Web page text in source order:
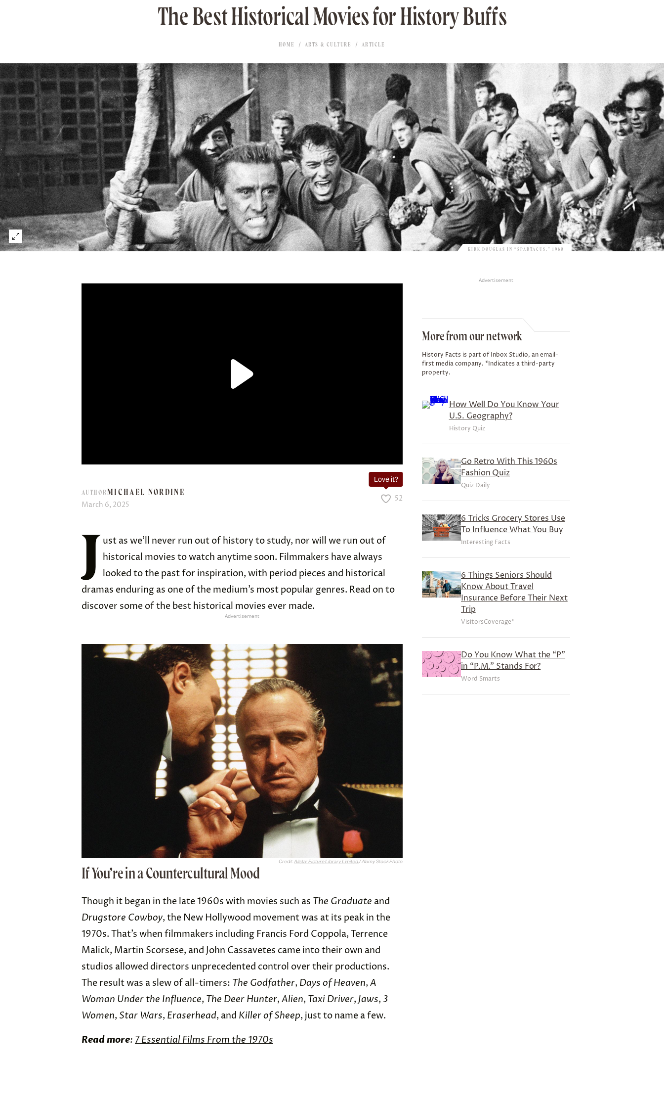
The Best Historical Movies for History Buffs
HOME ARTS & CULTURE ARTICLE
KIRK DOUGLAS IN “SPARTACUS,” 1960
AUTHORMICHAEL NORDINE
March 6, 2025
Love it?
52
J ust as we’ll never run out of history to study, nor will we run out of
historical movies to watch anytime soon. Filmmakers have always
looked to the past for inspiration, with period pieces and historical
dramas enduring as one of the medium’s most popular genres. Read on to
discover some of the best historical movies ever made.
Advertisement
Credit:Allstar Picture Library Limited./ Alamy Stock Photo
If You’re in a Countercultural Mood
Though it began in the late 1960s with movies such as The Graduate and
Drugstore Cowboy, the New Hollywood movement was at its peak in the
1970s. That’s when filmmakers including Francis Ford Coppola, Terrence
Malick, Martin Scorsese, and John Cassavetes came into their own and
studios allowed directors unprecedented control over their productions.
The result was a slew of all-timers: The Godfather, Days of Heaven, A
Woman Under the Influence, The Deer Hunter, Alien, Taxi Driver, Jaws, 3
Women, Star Wars, Eraserhead, and Killer of Sheep, just to name a few.
Read more: 7 Essential Films From the 1970s
Advertisement
More from our network
History Facts is part of Inbox Studio, an email-
first media company. *Indicates a third-party
property.
How Well Do You Know Your
U.S. Geography?
History Quiz
Go Retro With This 1960s
Fashion Quiz
Quiz Daily
6 Tricks Grocery Stores Use
To Influence What You Buy
Interesting Facts
6 Things Seniors Should
Know About Travel
Insurance Before Their Next
Trip
VisitorsCoverage*
Do You Know What the “P”
in “P.M.” Stands For?
Word Smarts